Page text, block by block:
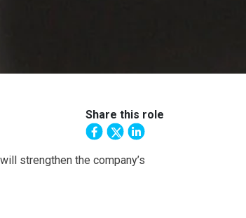
Share this role
strengthen the company’s